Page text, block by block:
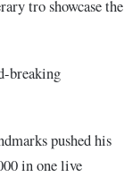
tro showcase the
breaking
pushed his
in one live